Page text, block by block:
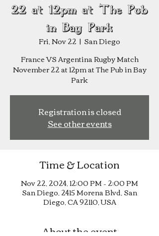
22 at 12pm at The Pub
in Bay Park
Fri, Nov 22
  |
San Diego
France VS Argentina Rugby Match
November 22 at 12pm at The Pub in Bay
Park
Registration is closed
See other events
Time & Location
Nov 22, 2024, 12:00 PM – 2:00 PM
San Diego, 2415 Morena Blvd, San
Diego, CA 92110, USA
About the event